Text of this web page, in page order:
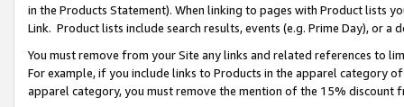
in the Products Statement). When linking to pages with Product lists
Link. Product lists include search results, events (e.g. Prime Day), or a
You must remove from your Site any links and related references to
For example, if you include links to Products in the apparel category
apparel category, you must remove the mention of the 15% discount